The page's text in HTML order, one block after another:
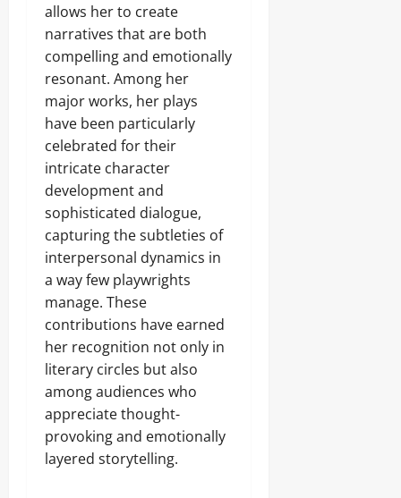
allows her to create
narratives that are both
compelling and emotionally
resonant. Among her
major works, her plays
have been particularly
celebrated for their
intricate character
development and
sophisticated dialogue,
capturing the subtleties of
interpersonal dynamics in
a way few playwrights
manage. These
contributions have earned
her recognition not only in
literary circles but also
among audiences who
appreciate thought-
provoking and emotionally
layered storytelling.